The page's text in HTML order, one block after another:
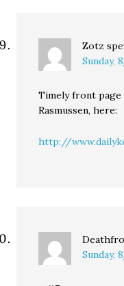
Zotz
Sunday,
Timely front
Rasmussen, here:
http://
Sunday,